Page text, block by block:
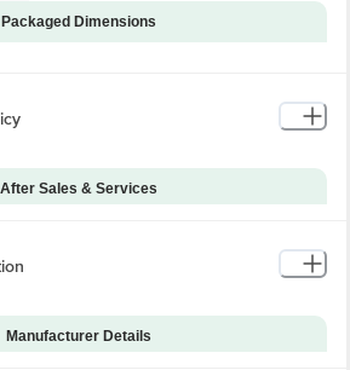
Packaged Dimensions
After Sales & Services
-1
Manufacturer Details